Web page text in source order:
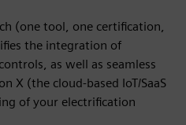
(one tool, one certification,
the integration of
as well as seamless
X (the cloud-based IoT/SaaS
of your electrification